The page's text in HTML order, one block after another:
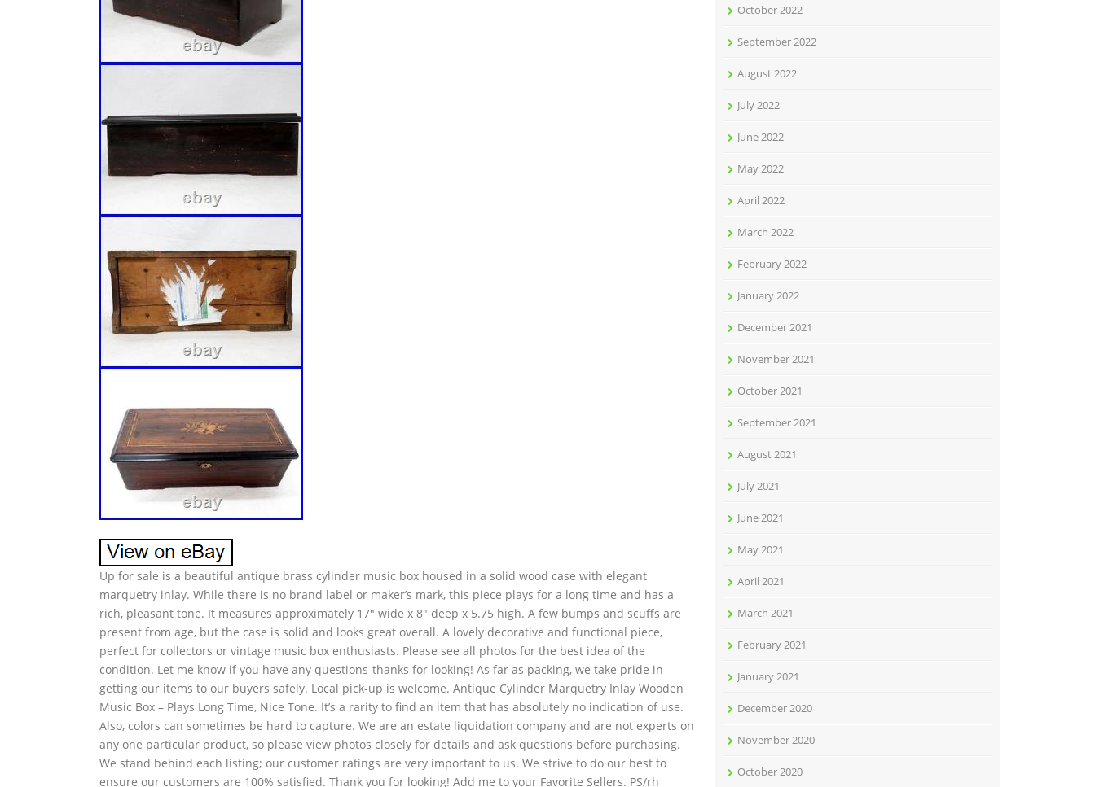
Up for sale is a beautiful antique brass cylinder music box housed in a solid wood case with elegant
marquetry inlay. While there is no brand label or maker’s mark, this piece plays for a long time and has a
rich, pleasant tone. It measures approximately 17″ wide x 8″ deep x 5.75 high. A few bumps and scuffs are
present from age, but the case is solid and looks great overall. A lovely decorative and functional piece,
perfect for collectors or vintage music box enthusiasts. Please see all photos for the best idea of the
condition. Let me know if you have any questions-thanks for looking! As far as packing, we take pride in
getting our items to our buyers safely. Local pick-up is welcome. Antique Cylinder Marquetry Inlay Wooden
Music Box – Plays Long Time, Nice Tone. It’s a rarity to find an item that has absolutely no indication of use.
Also, colors can sometimes be hard to capture. We are an estate liquidation company and are not experts on
any one particular product, so please view photos closely for details and ask questions before purchasing.
We stand behind each listing; our customer ratings are very important to us. We strive to do our best to
ensure our customers are 100% satisfied. Thank you for looking! Add me to your Favorite Sellers. PS/rh
October 2022
September 2022
August 2022
July 2022
June 2022
May 2022
April 2022
March 2022
February 2022
January 2022
December 2021
November 2021
October 2021
September 2021
August 2021
July 2021
June 2021
May 2021
April 2021
March 2021
February 2021
January 2021
December 2020
November 2020
October 2020